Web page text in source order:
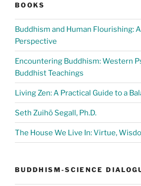
BOOKS
Buddhism and Human Flourishing:
Perspective
Encountering Buddhism: Western
Buddhist Teachings
Living Zen: A Practical Guide to a
Seth Zuihō Segall, Ph.D.
The House We Live In: Virtue,
BUDDHISM-SCIENCE